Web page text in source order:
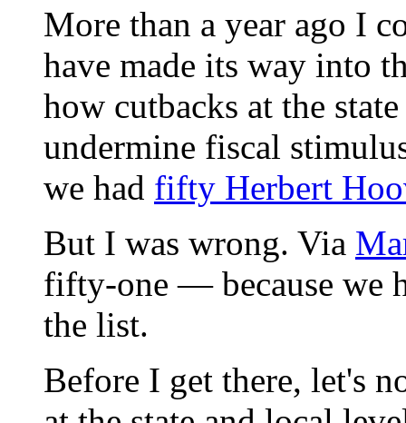
More than a year ago I
have made its way into
how cutbacks at the
undermine fiscal
we had fifty Herbert
But I was wrong. Via
fifty-one — because we
the list.
Before I get there, let's